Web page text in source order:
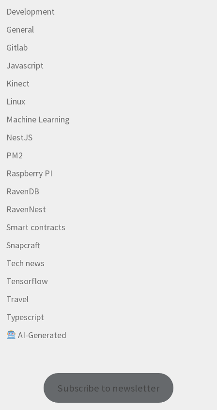
Development
General
Gitlab
Javascript
Kinect
Linux
Machine Learning
NestJS
PM2
Raspberry PI
RavenDB
RavenNest
Smart contracts
Snapcraft
Tech news
Tensorflow
Travel
Typescript
AI-Generated
Subscribe to newsletter